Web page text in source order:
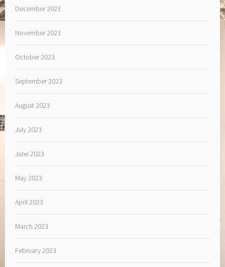
December 2023
November 2023
October 2023
September 2023
August 2023
July 2023
June 2023
May 2023
April 2023
March 2023
February 2023